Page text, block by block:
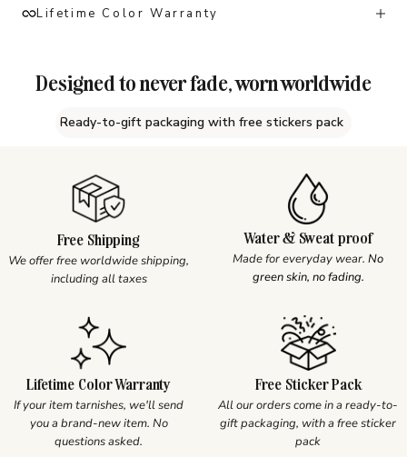
Lifetime Color Warranty
Designed to never fade, worn worldwide
Ready-to-gift packaging with free stickers pack
Free Shipping
We offer free worldwide shipping,
including all taxes
Water & Sweat proof
Made for everyday wear. No
green skin, no fading.
Lifetime Color Warranty
If your item tarnishes, we'll send
you a brand-new item. No
questions asked.
Free Sticker Pack
All our orders come in a ready-to-
gift packaging, with a free sticker
pack